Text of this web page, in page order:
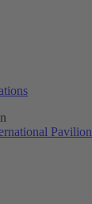
Pavilion